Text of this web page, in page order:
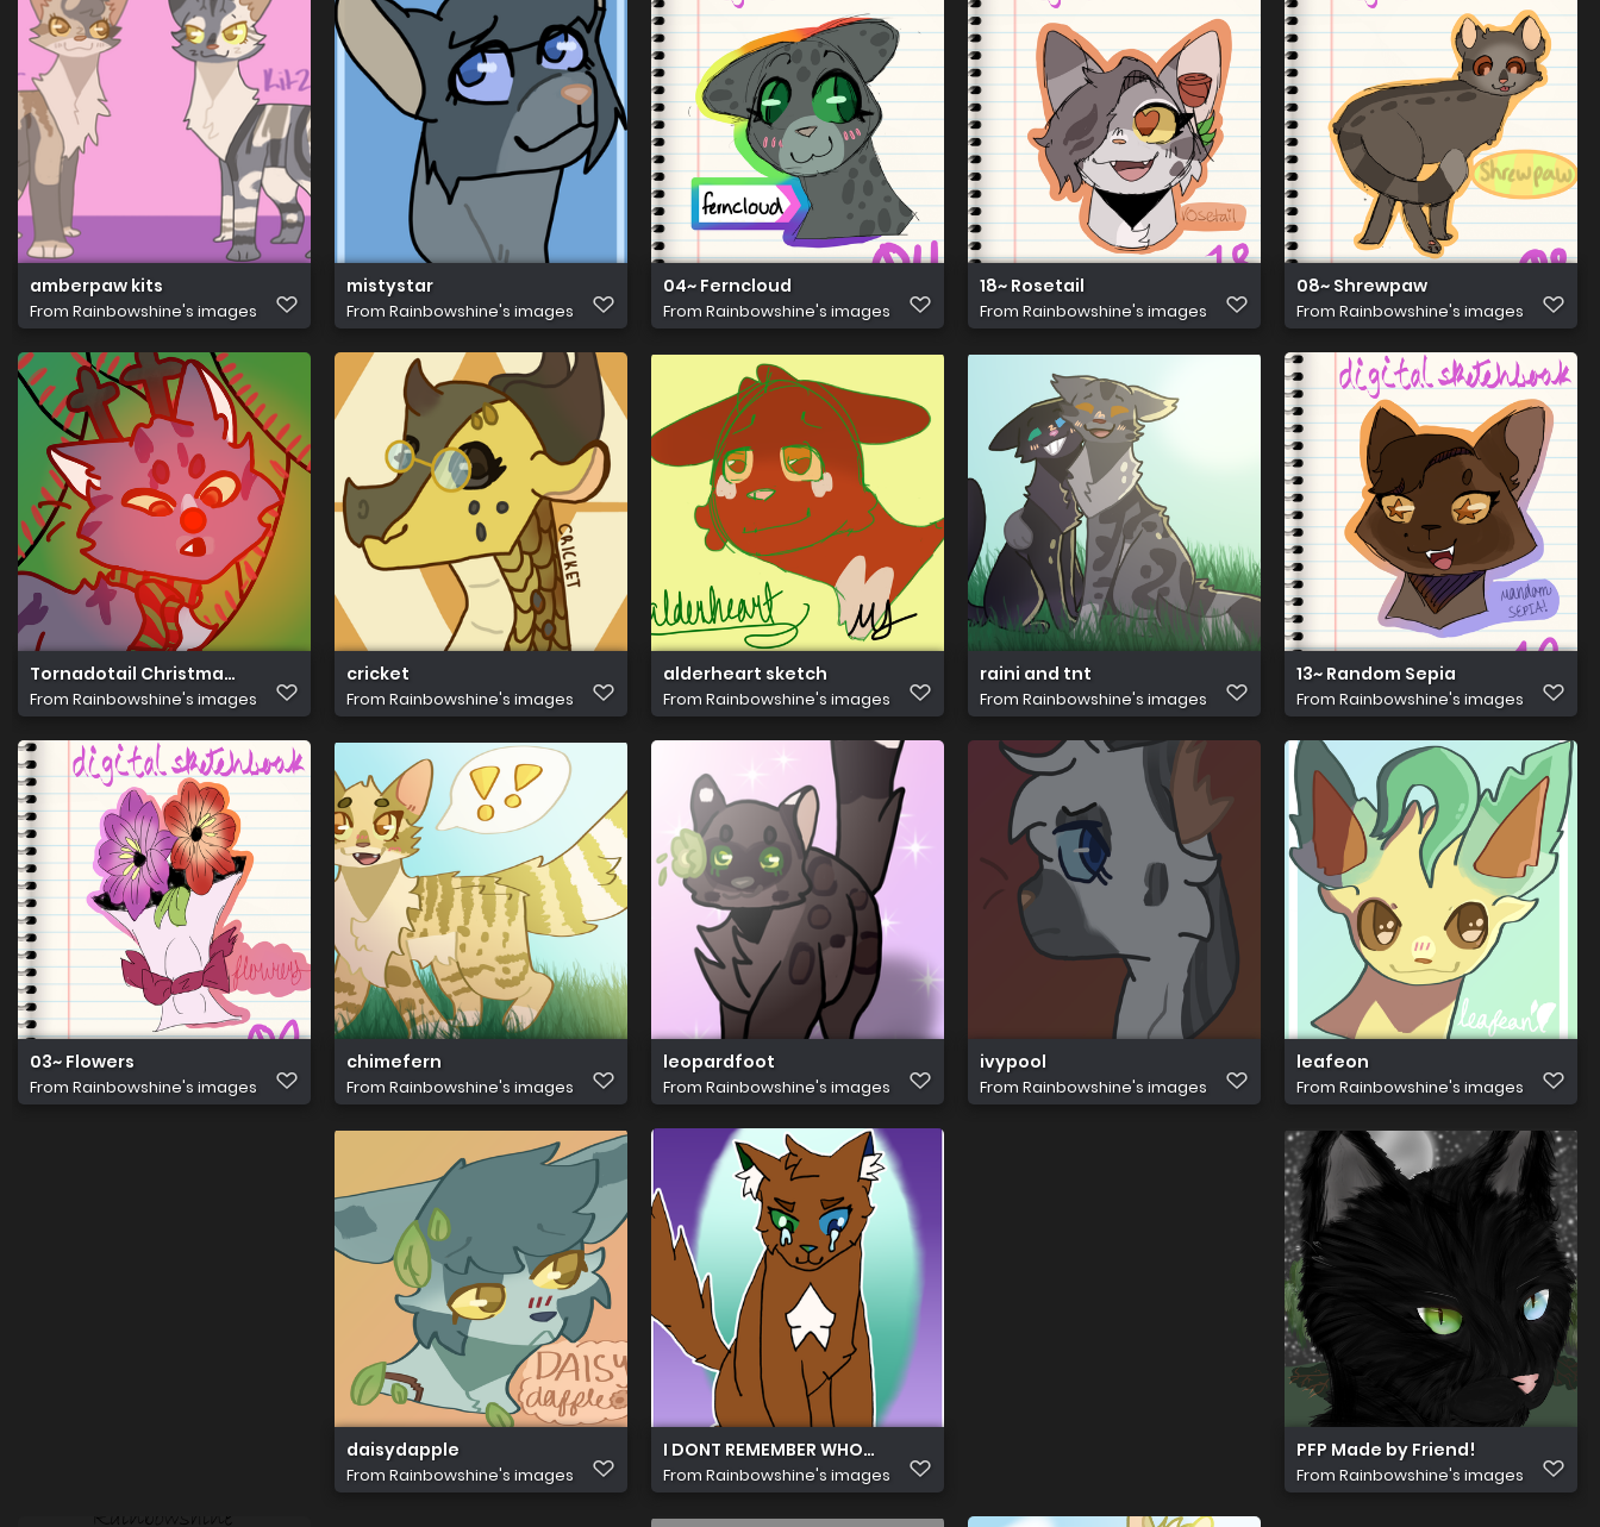
amberpaw kits
From Rainbowshine's images
mistystar
From Rainbowshine's images
04~ Ferncloud
From Rainbowshine's images
18~ Rosetail
From Rainbowshine's images
08~ Shrewpaw
From Rainbowshine's images
Tornadotail Christmas Pfp
From Rainbowshine's images
cricket
From Rainbowshine's images
alderheart sketch
From Rainbowshine's images
raini and tnt
From Rainbowshine's images
13~ Random Sepia
From Rainbowshine's images
03~ Flowers
From Rainbowshine's images
chimefern
From Rainbowshine's images
leopardfoot
From Rainbowshine's images
ivypool
From Rainbowshine's images
leafeon
From Rainbowshine's images
daisydapple
From Rainbowshine's images
I DONT REMEMBER WHO THIS IS SORRY D':
From Rainbowshine's images
PFP Made by Friend!
From Rainbowshine's images